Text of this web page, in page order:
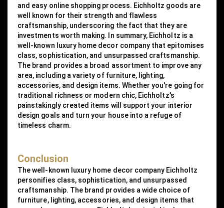
and easy online shopping process. Eichholtz goods are
well known for their strength and flawless
craftsmanship, underscoring the fact that they are
investments worth making. In summary, Eichholtz is a
well-known luxury home decor company that epitomises
class, sophistication, and unsurpassed craftsmanship.
The brand provides a broad assortment to improve any
area, including a variety of furniture, lighting,
accessories, and design items. Whether you're going for
traditional richness or modern chic, Eichholtz's
painstakingly created items will support your interior
design goals and turn your house into a refuge of
timeless charm.
Conclusion
The well-known luxury home decor company Eichholtz
personifies class, sophistication, and unsurpassed
craftsmanship. The brand provides a wide choice of
furniture, lighting, accessories, and design items that